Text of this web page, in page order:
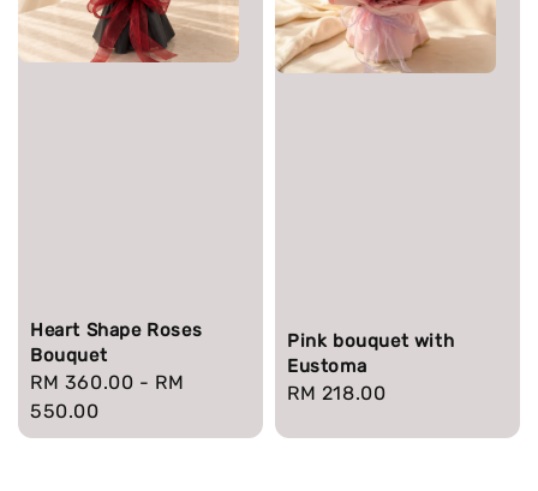
Heart Shape Roses
Bouquet
Regular
price
RM 360.00 - RM
550.00
Pink bouquet with
Eustoma
Regular
RM 218.00